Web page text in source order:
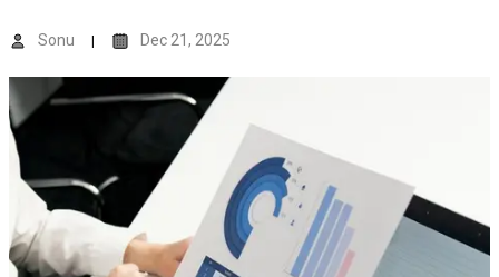
Sonu Dec 21, 2025